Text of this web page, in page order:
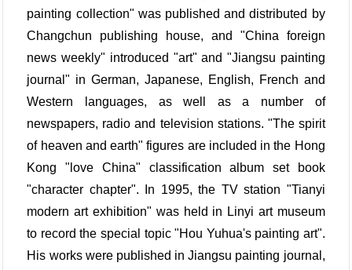
painting collection" was published and distributed by
Changchun publishing house, and "China foreign
news weekly" introduced "art" and "Jiangsu painting
journal" in German, Japanese, English, French and
Western languages, as well as a number of
newspapers, radio and television stations. "The spirit
of heaven and earth" figures are included in the Hong
Kong "love China" classification album set book
"character chapter". In 1995, the TV station "Tianyi
modern art exhibition" was held in Linyi art museum
to record the special topic "Hou Yuhua's painting art".
His works were published in Jiangsu painting journal,